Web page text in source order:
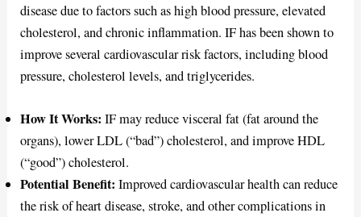
disease due to factors such as high blood pressure, elevated
cholesterol, and chronic inflammation. IF has been shown to
improve several cardiovascular risk factors, including blood
pressure, cholesterol levels, and triglycerides.
How It Works:IF may reduce visceral fat (fat around the
organs), lower LDL (“bad”) cholesterol, and improve HDL
(“good”) cholesterol.
Potential Benefit:Improved cardiovascular health can reduce
the risk of heart disease, stroke, and other complications in